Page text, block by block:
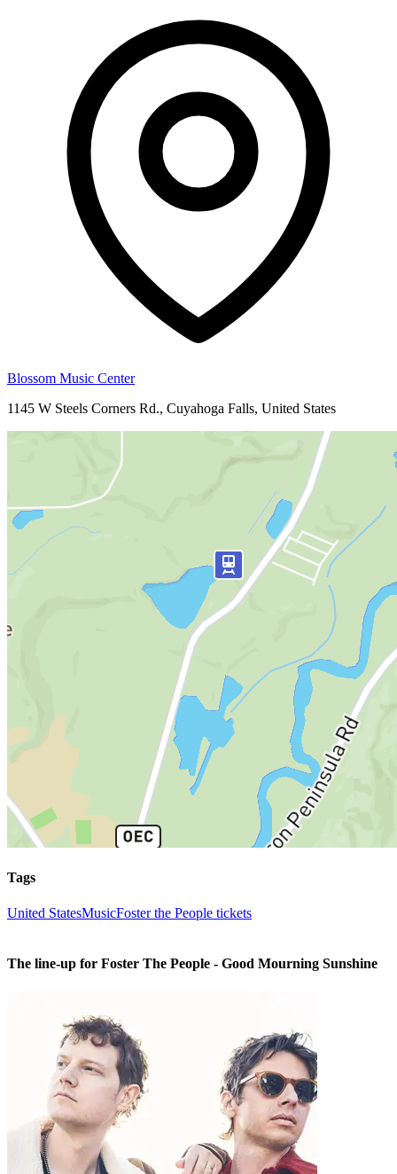
Blossom Music Center
1145 W Steels Corners Rd., Cuyahoga Falls, United States
Tags
United StatesMusicFoster the People tickets
The line-up for Foster The People - Good Mourning Sunshine